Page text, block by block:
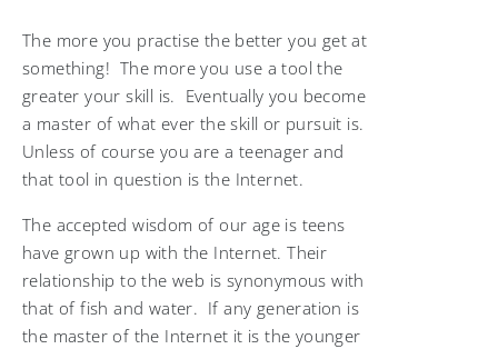
The more you practise the better you get at
something! The more you use a tool the
greater your skill is. Eventually you become
a master of what ever the skill or pursuit is.
Unless of course you are a teenager and
that tool in question is the Internet.
The accepted wisdom of our age is teens
have grown up with the Internet. Their
relationship to the web is synonymous with
that of fish and water. If any generation is
the master of the Internet it is the younger